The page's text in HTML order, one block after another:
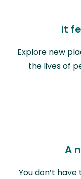
It
Explore new
the lives of
A
You don’t